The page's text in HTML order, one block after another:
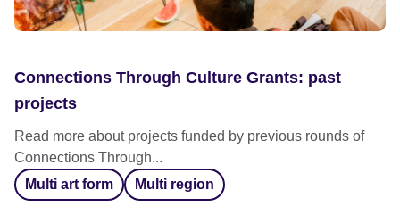
Connections Through Culture Grants: past
projects
Read more about projects funded by previous rounds of
Connections Through...
Multi art form
Multi region